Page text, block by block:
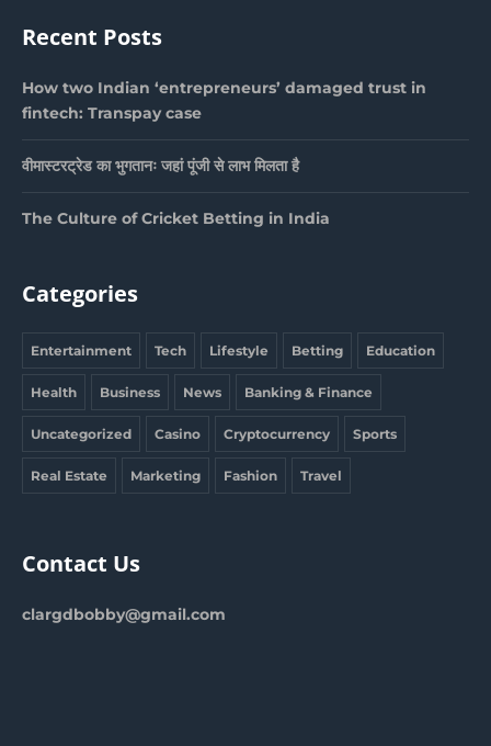
Recent Posts
How two Indian ‘entrepreneurs’ damaged trust in
fintech: Transpay case
वीमास्टरट्रेड का भुगतानः जहां पूंजी से लाभ मिलता है
The Culture of Cricket Betting in India
Categories
Entertainment Tech Lifestyle Betting Education
Health Business News Banking & Finance
Uncategorized Casino Cryptocurrency Sports
Real Estate Marketing Fashion Travel
Contact Us
clargdbobby@gmail.com